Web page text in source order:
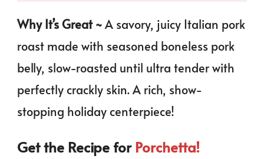
Why It’s Great ~A savory, juicy Italian pork
roast made with seasoned boneless pork
belly, slow-roasted until ultra tender with
perfectly crackly skin. A rich, show-
stopping holiday centerpiece!
Get the Recipe forPorchetta!